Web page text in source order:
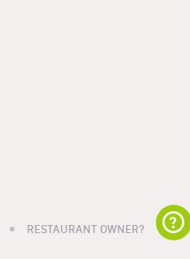
RESTAURANT OWNER?